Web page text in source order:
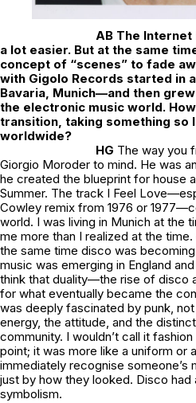
AB The
a lot easier. But at the same
concept of “scenes” to fade
with Gigolo Records started in
Bavaria, Munich—and then
the electronic music world.
transition, taking something so
worldwide?
HG The way you
Giorgio Moroder to mind. He was
he created the blueprint for house
Summer. The track I Feel
Cowley remix from 1976 or
world. I was living in Munich at the
me more than I realized at the
the same time disco was
music was emerging in England
think that duality—the rise of disco
for what eventually became the
was deeply fascinated by punk,
energy, the attitude, and the
community. I wouldn’t call it
point; it was more like a uniform or
immediately recognise someone’s
just by how they looked. Disco had
symbolism.